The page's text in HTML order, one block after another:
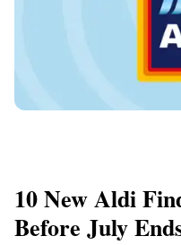
10 New Aldi
Before July